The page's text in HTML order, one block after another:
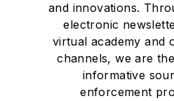
and innovations.
electronic
virtual academy and
channels, we are
informative
enforcement